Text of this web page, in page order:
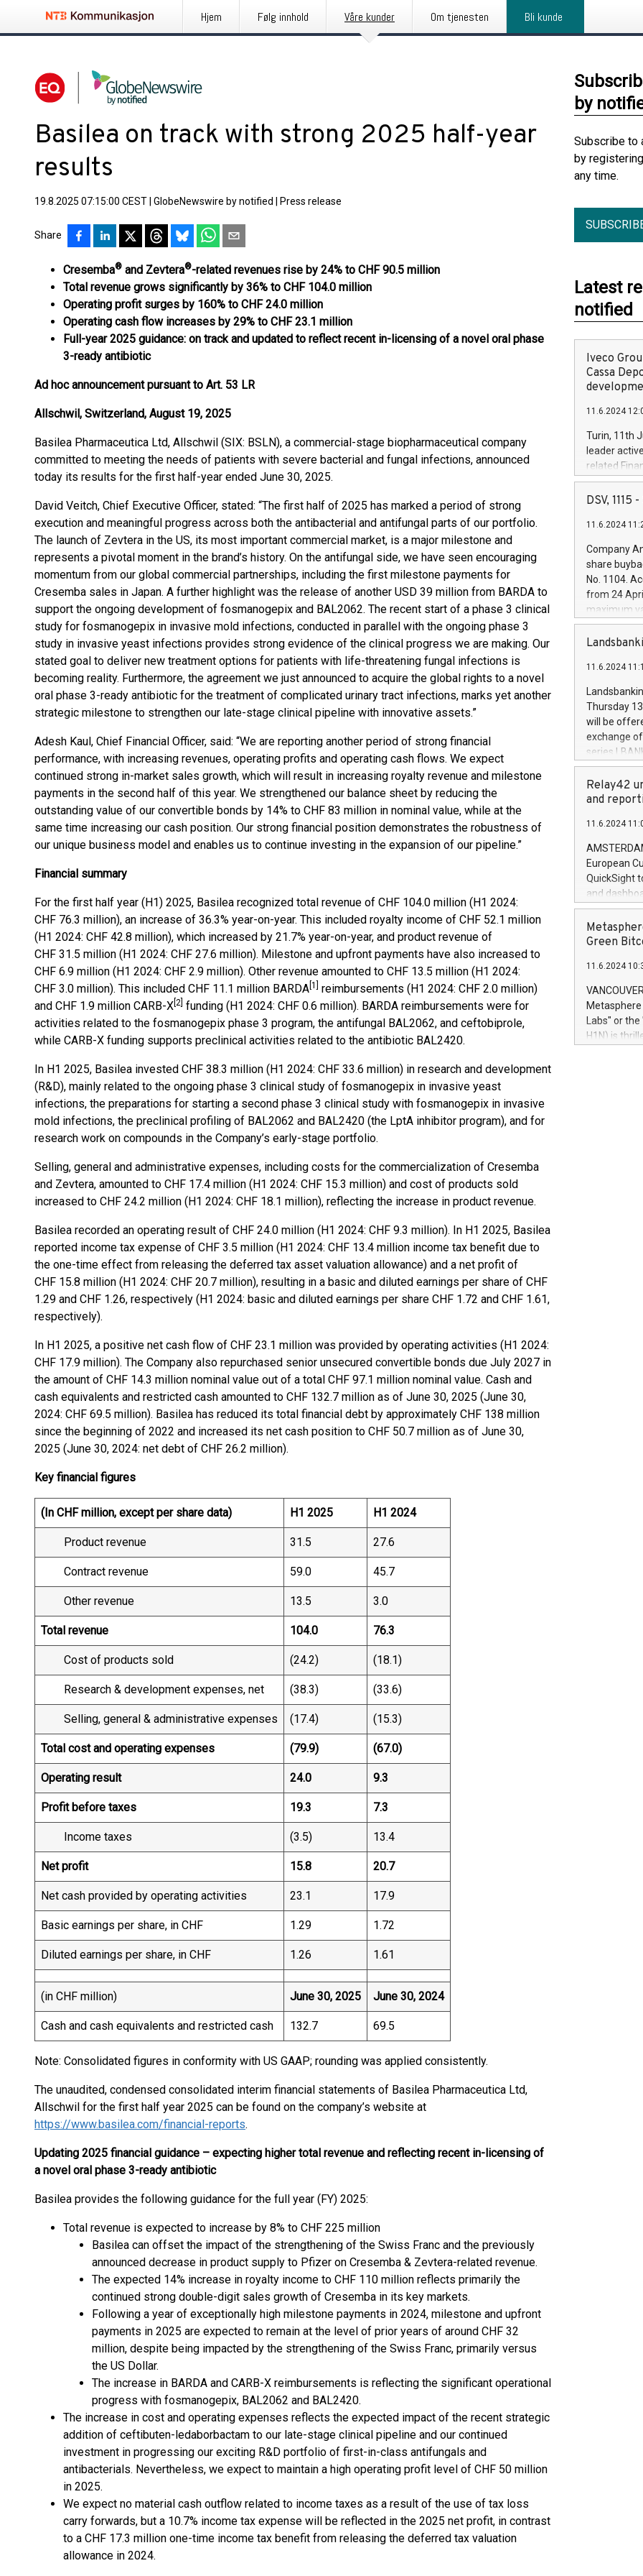
Hjem Følg innhold Våre kunder Om tjenesten Bli kunde
Basilea on track with strong 2025 half-year
results
19.8.2025 07:15:00 CEST GlobeNewswire by notified Press release
Share
Cresemba® and Zevtera®-related revenues rise by 24% to CHF 90.5 million
Total revenue grows significantly by 36% to CHF 104.0 million
Operating profit surges by 160% to CHF 24.0 million
Operating cash flow increases by 29% to CHF 23.1 million
Full-year 2025 guidance: on track and updated to reflect recent in-licensing of a novel oral phase
3-ready antibiotic
Ad hoc announcement pursuant to Art. 53 LR
Allschwil, Switzerland, August 19, 2025
Basilea Pharmaceutica Ltd, Allschwil (SIX: BSLN), a commercial-stage biopharmaceutical company
committed to meeting the needs of patients with severe bacterial and fungal infections, announced
today its results for the first half-year ended June 30, 2025.
David Veitch, Chief Executive Officer, stated: “The first half of 2025 has marked a period of strong
execution and meaningful progress across both the antibacterial and antifungal parts of our portfolio.
The launch of Zevtera in the US, its most important commercial market, is a major milestone and
represents a pivotal moment in the brand’s history. On the antifungal side, we have seen encouraging
momentum from our global commercial partnerships, including the first milestone payments for
Cresemba sales in Japan. A further highlight was the release of another USD 39 million from BARDA to
support the ongoing development of fosmanogepix and BAL2062. The recent start of a phase 3 clinical
study for fosmanogepix in invasive mold infections, conducted in parallel with the ongoing phase 3
study in invasive yeast infections provides strong evidence of the clinical progress we are making. Our
stated goal to deliver new treatment options for patients with life-threatening fungal infections is
becoming reality. Furthermore, the agreement we just announced to acquire the global rights to a novel
oral phase 3-ready antibiotic for the treatment of complicated urinary tract infections, marks yet another
strategic milestone to strengthen our late-stage clinical pipeline with innovative assets.”
Adesh Kaul, Chief Financial Officer, said: “We are reporting another period of strong financial
performance, with increasing revenues, operating profits and operating cash flows. We expect
continued strong in-market sales growth, which will result in increasing royalty revenue and milestone
payments in the second half of this year. We strengthened our balance sheet by reducing the
outstanding value of our convertible bonds by 14% to CHF 83 million in nominal value, while at the
same time increasing our cash position. Our strong financial position demonstrates the robustness of
our unique business model and enables us to continue investing in the expansion of our pipeline.”
Financial summary
For the first half year (H1) 2025, Basilea recognized total revenue of CHF 104.0 million (H1 2024:
CHF 76.3 million), an increase of 36.3% year-on-year. This included royalty income of CHF 52.1 million
(H1 2024: CHF 42.8 million), which increased by 21.7% year-on-year, and product revenue of
CHF 31.5 million (H1 2024: CHF 27.6 million). Milestone and upfront payments have also increased to
CHF 6.9 million (H1 2024: CHF 2.9 million). Other revenue amounted to CHF 13.5 million (H1 2024:
CHF 3.0 million). This included CHF 11.1 million BARDA 1
reimbursements (H1 2024: CHF 2.0 million)
and CHF 1.9 million CARB-X 2 funding (H1 2024: CHF 0.6 million). BARDA reimbursements were for
activities related to the fosmanogepix phase 3 program, the antifungal BAL2062, and ceftobiprole,
while CARB-X funding supports preclinical activities related to the antibiotic BAL2420.
In H1 2025, Basilea invested CHF 38.3 million (H1 2024: CHF 33.6 million) in research and development
(R&D), mainly related to the ongoing phase 3 clinical study of fosmanogepix in invasive yeast
infections, the preparations for starting a second phase 3 clinical study with fosmanogepix in invasive
mold infections, the preclinical profiling of BAL2062 and BAL2420 (the LptA inhibitor program), and for
research work on compounds in the Company’s early-stage portfolio.
Selling, general and administrative expenses, including costs for the commercialization of Cresemba
and Zevtera, amounted to CHF 17.4 million (H1 2024: CHF 15.3 million) and cost of products sold
increased to CHF 24.2 million (H1 2024: CHF 18.1 million), reflecting the increase in product revenue.
Basilea recorded an operating result of CHF 24.0 million (H1 2024: CHF 9.3 million). In H1 2025, Basilea
reported income tax expense of CHF 3.5 million (H1 2024: CHF 13.4 million income tax benefit due to
the one-time effect from releasing the deferred tax asset valuation allowance) and a net profit of
CHF 15.8 million (H1 2024: CHF 20.7 million), resulting in a basic and diluted earnings per share of CHF
1.29 and CHF 1.26, respectively (H1 2024: basic and diluted earnings per share CHF 1.72 and CHF 1.61,
respectively).
In H1 2025, a positive net cash flow of CHF 23.1 million was provided by operating activities (H1 2024:
CHF 17.9 million). The Company also repurchased senior unsecured convertible bonds due July 2027 in
the amount of CHF 14.3 million nominal value out of a total CHF 97.1 million nominal value. Cash and
cash equivalents and restricted cash amounted to CHF 132.7 million as of June 30, 2025 (June 30,
2024: CHF 69.5 million). Basilea has reduced its total financial debt by approximately CHF 138 million
since the beginning of 2022 and increased its net cash position to CHF 50.7 million as of June 30,
2025 (June 30, 2024: net debt of CHF 26.2 million).
Key financial figures
(In CHF million, except per share data) H1 2025 H1 2024
Product revenue 31.5 27.6
Contract revenue 59.0 45.7
Other revenue 13.5 3.0
Total revenue 104.0 76.3
Cost of products sold (24.2) (18.1)
Research & development expenses, net (38.3) (33.6)
Selling, general & administrative expenses (17.4) (15.3)
Total cost and operating expenses (79.9) (67.0)
Operating result 24.0 9.3
Profit before taxes 19.3 7.3
Income taxes (3.5) 13.4
Net profit 15.8 20.7
Net cash provided by operating activities 23.1 17.9
Basic earnings per share, in CHF 1.29 1.72
Diluted earnings per share, in CHF 1.26 1.61
(in CHF million) June 30, 2025 June 30, 2024
Cash and cash equivalents and restricted cash 132.7 69.5
Note: Consolidated figures in conformity with US GAAP; rounding was applied consistently.
The unaudited, condensed consolidated interim financial statements of Basilea Pharmaceutica Ltd,
Allschwil for the first half year 2025 can be found on the company’s website at
https://www.basilea.com/financial-reports.
Updating 2025 financial guidance – expecting higher total revenue and reflecting recent in-licensing of
a novel oral phase 3-ready antibiotic
Basilea provides the following guidance for the full year (FY) 2025:
Total revenue is expected to increase by 8% to CHF 225 million
Basilea can offset the impact of the strengthening of the Swiss Franc and the previously
announced decrease in product supply to Pfizer on Cresemba & Zevtera-related revenue.
The expected 14% increase in royalty income to CHF 110 million reflects primarily the
continued strong double-digit sales growth of Cresemba in its key markets.
Following a year of exceptionally high milestone payments in 2024, milestone and upfront
payments in 2025 are expected to remain at the level of prior years of around CHF 32
million, despite being impacted by the strengthening of the Swiss Franc, primarily versus
the US Dollar.
The increase in BARDA and CARB-X reimbursements is reflecting the significant operational
progress with fosmanogepix, BAL2062 and BAL2420.
The increase in cost and operating expenses reflects the expected impact of the recent strategic
addition of ceftibuten-ledaborbactam to our late-stage clinical pipeline and our continued
investment in progressing our exciting R&D portfolio of first-in-class antifungals and
antibacterials. Nevertheless, we expect to maintain a high operating profit level of CHF 50 million
in 2025.
We expect no material cash outflow related to income taxes as a result of the use of tax loss
carry forwards, but a 10.7% income tax expense will be reflected in the 2025 net profit, in contrast
to a CHF 17.3 million one-time income tax benefit from releasing the deferred tax valuation
allowance in 2024.
by
Subscribe to
by
any time.
Latest
notified
Iveco
Cassa
11.6.2024
Turin, 11th
leader
related
facility of
creation of
Iveco
increasing
financed
be made by
(EXM: IVG)
brands are
DSV, 1115
11.6.2024
Company
share
No. 1104.
from 24
maximum
shares,
European
the rules on
the
to as the
days 1-
11.6.2024
Thursday
will be
exchange
series
covered
price of the
20 June
Markets will
+354 410
Relay42
and
11.6.2024
European
QuickSight
and
customer
to dive
the
module, in
module
Relay42
their data
customers
Marketers
Green
11.6.2024
Labs" or the
H1N) is